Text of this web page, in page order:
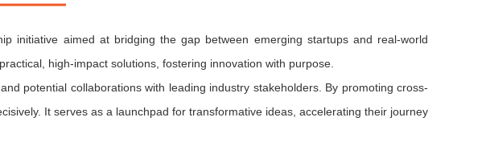
initiative aimed at bridging the gap between emerging startups and real-world
high-impact solutions, fostering innovation with purpose.
potential collaborations with leading industry stakeholders. By promoting cross-
It serves as a launchpad for transformative ideas, accelerating their journey